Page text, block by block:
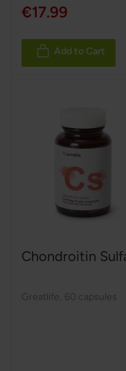
€17.99
Add to Cart
Chondroitin
Greatlife 60 capsules